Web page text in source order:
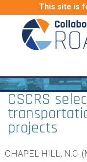
This site is
CSCRS
projects
CHAPEL HILL, N.C.